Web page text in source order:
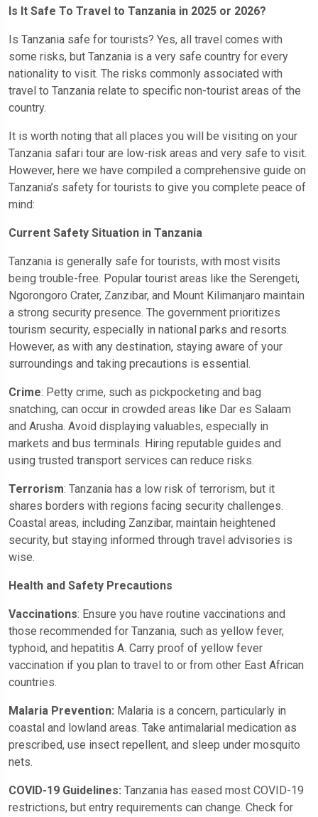
Is It Safe To Travel to Tanzania in 2025 or 2026?
Is Tanzania safe for tourists? Yes, all travel comes with
some risks, but Tanzania is a very safe country for every
nationality to visit. The risks commonly associated with
travel to Tanzania relate to specific non-tourist areas of the
country.
It is worth noting that all places you will be visiting on your
Tanzania safari tour are low-risk areas and very safe to visit.
However, here we have compiled a comprehensive guide on
Tanzania’s safety for tourists to give you complete peace of
mind:
Current Safety Situation in Tanzania
Tanzania is generally safe for tourists, with most visits
being trouble-free. Popular tourist areas like the Serengeti,
Ngorongoro Crater, Zanzibar, and Mount Kilimanjaro maintain
a strong security presence. The government prioritizes
tourism security, especially in national parks and resorts.
However, as with any destination, staying aware of your
surroundings and taking precautions is essential.
Crime: Petty crime, such as pickpocketing and bag
snatching, can occur in crowded areas like Dar es Salaam
and Arusha. Avoid displaying valuables, especially in
markets and bus terminals. Hiring reputable guides and
using trusted transport services can reduce risks.
Terrorism: Tanzania has a low risk of terrorism, but it
shares borders with regions facing security challenges.
Coastal areas, including Zanzibar, maintain heightened
security, but staying informed through travel advisories is
wise.
Health and Safety Precautions
Vaccinations: Ensure you have routine vaccinations and
those recommended for Tanzania, such as yellow fever,
typhoid, and hepatitis A. Carry proof of yellow fever
vaccination if you plan to travel to or from other East African
countries.
Malaria Prevention: Malaria is a concern, particularly in
coastal and lowland areas. Take antimalarial medication as
prescribed, use insect repellent, and sleep under mosquito
nets.
COVID-19 Guidelines: Tanzania has eased most COVID-19
restrictions, but entry requirements can change. Check for